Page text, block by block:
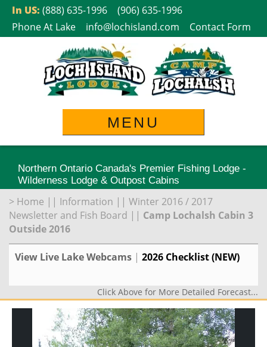
SkipIn US: (888) 635-1996
(906) 635-1996
Phone At Lake
info@lochisland.com Contact Form
MENU
Northern Ontario Canada's Premier Fishing Lodge -
Wilderness Lodge & Outpost Cabins
> Home || Information || Winter 2016 / 2017
Newsletter and Fish Board || Camp Lochalsh Cabin 3
Outside 2016
View Live Lake Webcams | 2026 Checklist (NEW)
Click Above for More Detailed Forecast...